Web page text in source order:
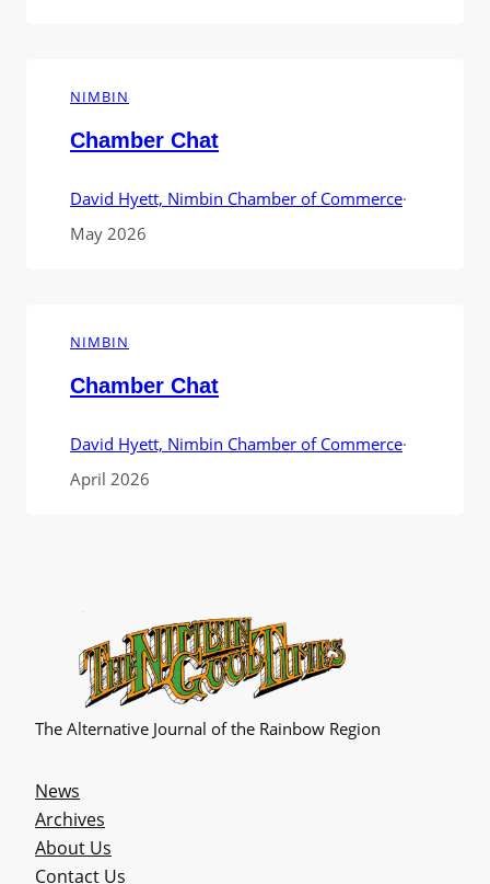
NIMBIN
Chamber Chat
David Hyett, Nimbin Chamber of Commerce·
May 2026
NIMBIN
Chamber Chat
David Hyett, Nimbin Chamber of Commerce·
April 2026
The Alternative Journal of the Rainbow Region
News
Archives
About Us
Contact Us